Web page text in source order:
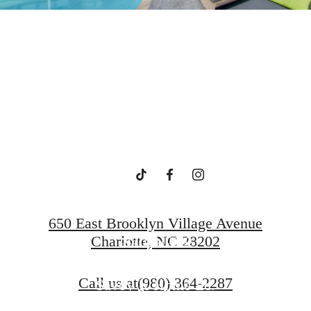
Starr Studio
Savoy X Home Ec.
650 East Brooklyn Village Avenue
Charlotte, NC 28202
Call us at(980) 364-2287